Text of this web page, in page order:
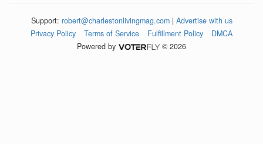
Support: robert@charlestonlivingmag.com| Advertise with us
Privacy Policy
Terms of Service Fulfillment Policy
DMCA
Powered by
© 2026